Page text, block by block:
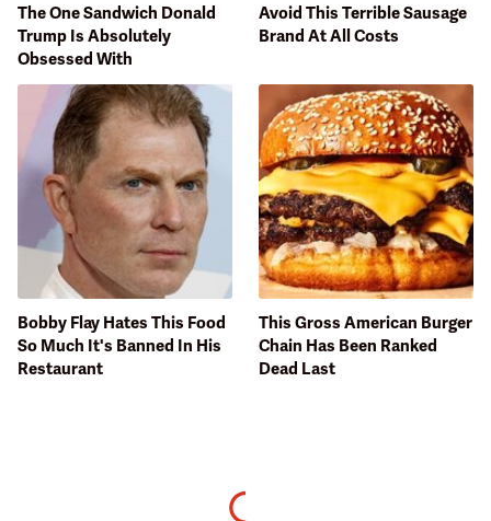
The One Sandwich Donald
Trump Is Absolutely
Obsessed With
Avoid This Terrible Sausage
Brand At All Costs
Bobby Flay Hates This Food
So Much It's Banned In His
Restaurant
This Gross American Burger
Chain Has Been Ranked
Dead Last